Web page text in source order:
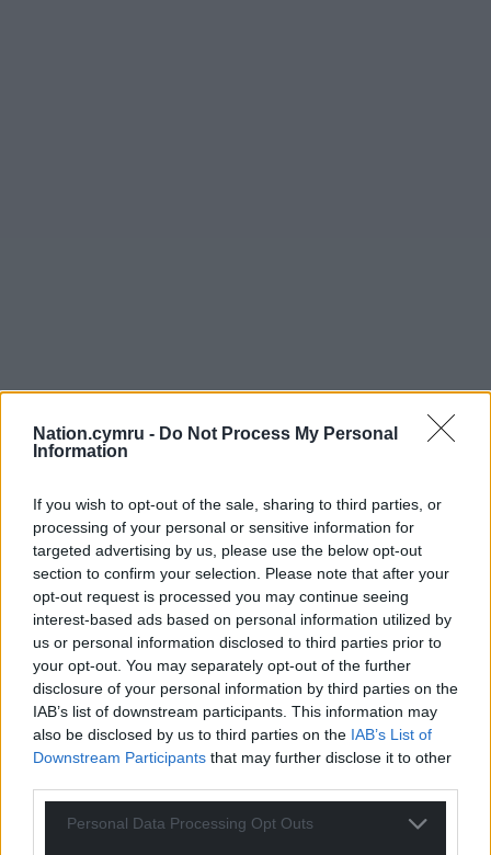
Nation.cymru - Do Not Process My Personal
Information
If you wish to opt-out of the sale, sharing to third parties, or
processing of your personal or sensitive information for
targeted advertising by us, please use the below opt-out
section to confirm your selection. Please note that after your
opt-out request is processed you may continue seeing
interest-based ads based on personal information utilized by
us or personal information disclosed to third parties prior to
your opt-out. You may separately opt-out of the further
disclosure of your personal information by third parties on the
IAB’s list of downstream participants. This information may
also be disclosed by us to third parties on the IAB’s List of
Downstream Participants that may further disclose it to other
Personal Data Processing Opt Outs
Get more trusted Welsh news
Google News to see more of our journalism.